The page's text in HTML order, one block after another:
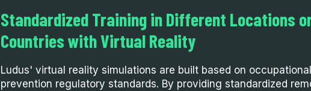
Standardized Training in Different Locations
Countries with Virtual Reality
Ludus' virtual reality simulations are built based on
prevention regulatory standards. By providing standardized